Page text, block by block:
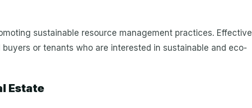
sustainable resource management practices. Effective
or tenants who are interested in sustainable and eco-
Estate